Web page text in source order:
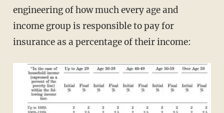
engineering of how much every age and
income group is responsible to pay for
insurance as a percentage of their income: